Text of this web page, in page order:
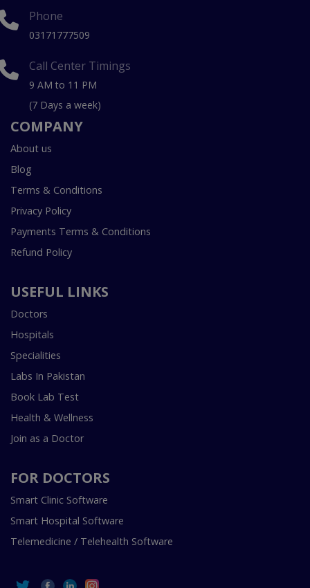
Phone
03171777509
Call Center Timings
9 AM to 11 PM
(7 Days a week)
COMPANY
About us
Blog
Terms & Conditions
Privacy Policy
Payments Terms & Conditions
Refund Policy
USEFUL LINKS
Doctors
Hospitals
Specialities
Labs In Pakistan
Book Lab Test
Health & Wellness
Join as a Doctor
FOR DOCTORS
Smart Clinic Software
Smart Hospital Software
Telemedicine / Telehealth Software